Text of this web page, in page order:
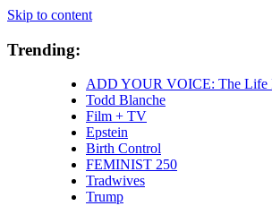
Skip to content
Trending:
ADD YOUR VOICE: The Life
Todd Blanche
Film + TV
Epstein
Birth Control
FEMINIST 250
Tradwives
Trump